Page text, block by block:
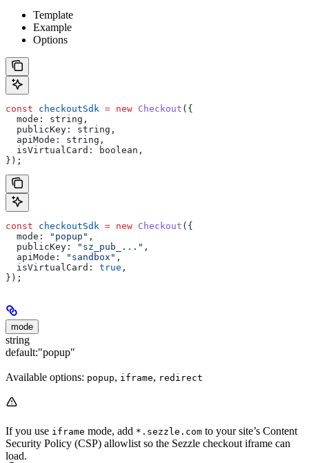
Template
Example
Options
const checkoutSdk = new Checkout ({
  mode:
string ,
  publicKey:
string ,
  apiMode:
string ,
  isVirtualCard:
boolean ,
});
const checkoutSdk = new Checkout ({
  mode:
"popup" ,
  publicKey:
"sz_pub_..." ,
  apiMode:
"sandbox" ,
  isVirtualCard:
true ,
});
mode
string
default:"popup"
Available options: popup, iframe, redirect
If you use iframe mode, add *.sezzle.com to your site’s Content
Security Policy (CSP) allowlist so the Sezzle checkout iframe can
load.